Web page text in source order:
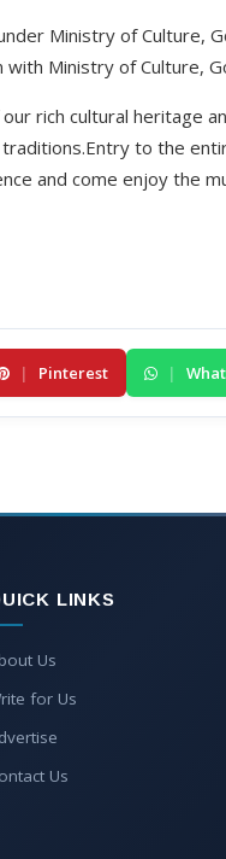
Ministry of Culture,
Ministry of Culture,
rich cultural heritage
to the
and come enjoy the
| Pinterest |
LINKS
Us
for Us
Us